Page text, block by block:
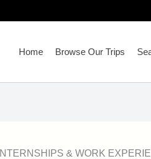
Home Browse Our Trips
INTERNSHIPS & WORK